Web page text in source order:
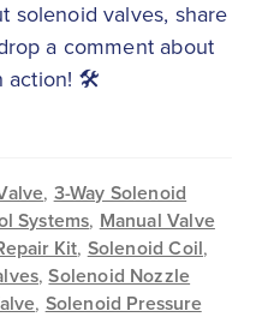
solenoid valves, share
a comment about
action! 🛠️
, 3-Way Solenoid
Systems, Manual Valve
Kit, Solenoid Coil,
,Solenoid Nozzle
, Solenoid Pressure